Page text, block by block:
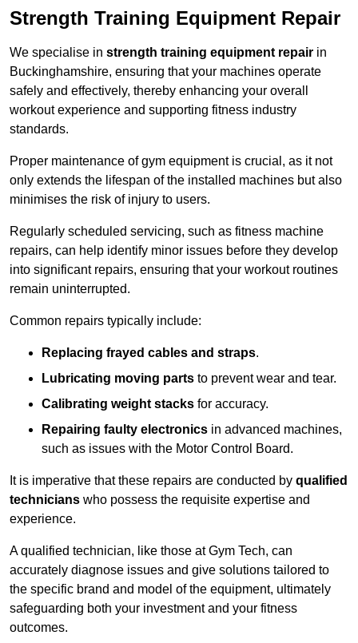
Strength Training Equipment Repair
We specialise in strength training equipment repair in
Buckinghamshire, ensuring that your machines operate
safely and effectively, thereby enhancing your overall
workout experience and supporting fitness industry
standards.
Proper maintenance of gym equipment is crucial, as it not
only extends the lifespan of the installed machines but also
minimises the risk of injury to users.
Regularly scheduled servicing, such as fitness machine
repairs, can help identify minor issues before they develop
into significant repairs, ensuring that your workout routines
remain uninterrupted.
Common repairs typically include:
Replacing frayed cables and straps.
Lubricating moving parts to prevent wear and tear.
Calibrating weight stacks for accuracy.
Repairing faulty electronics in advanced machines,
such as issues with the Motor Control Board.
It is imperative that these repairs are conducted by qualified
technicians who possess the requisite expertise and
experience.
A qualified technician, like those at Gym Tech, can
accurately diagnose issues and give solutions tailored to
the specific brand and model of the equipment, ultimately
safeguarding both your investment and your fitness
outcomes.